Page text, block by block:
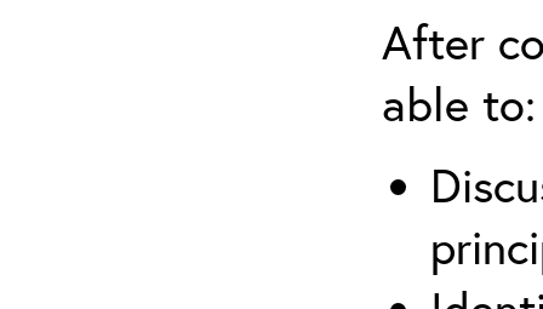
After
able to: